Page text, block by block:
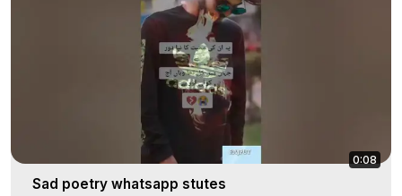
0:08
Sad poetry whatsapp stutes